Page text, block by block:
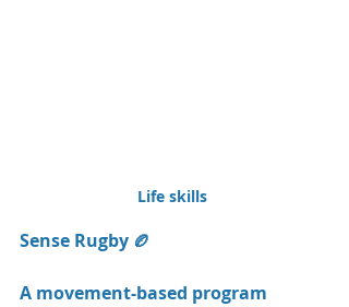
Life skills
Sense Rugby 🏉
A movement-based program